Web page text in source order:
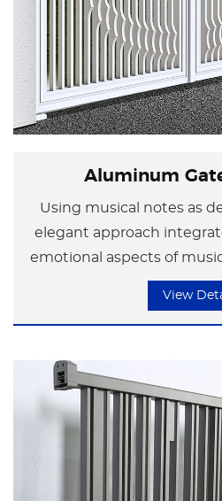
Aluminum
Using musical notes as
elegant approach
emotional aspects of
modern minimalist art
View